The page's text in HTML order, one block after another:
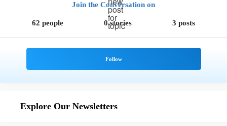
Join the Conversation on
62 people 0 stories 3 posts
Explore Our Newsletters